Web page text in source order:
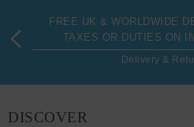
FREE UK & WORLDWIDE
TAXES OR DUTIES ON
Delivery &
DISCOVER